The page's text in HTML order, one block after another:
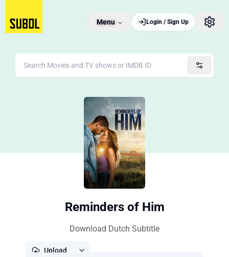
Menu Login / Sign Up
Reminders of Him
Download Dutch Subtitle
Upload